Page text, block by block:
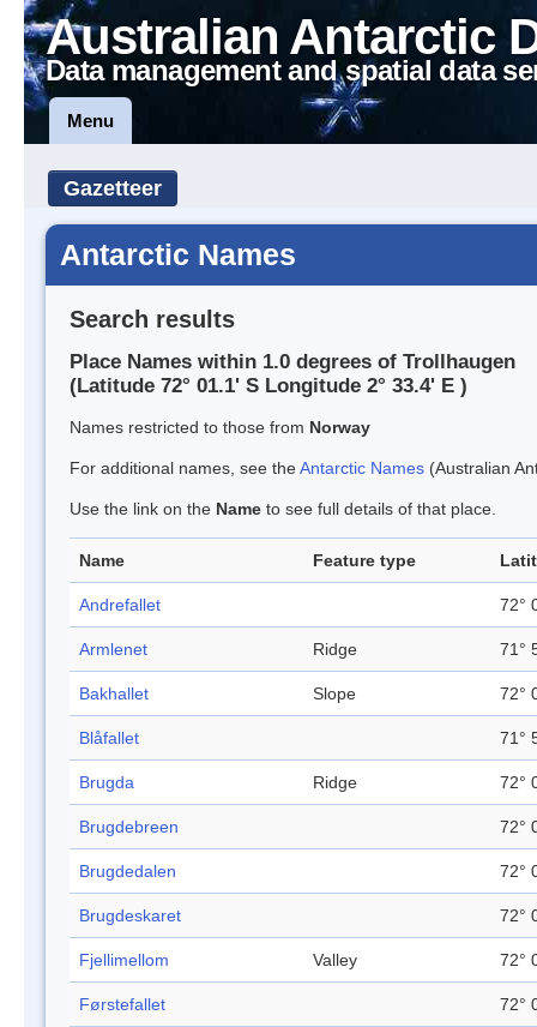
Australian Antarctic
Data management and spatial data
Menu
Gazetteer
Antarctic Names
Search results
Place Names within 1.0 degrees of Trollhaugen
(Latitude 72° 01.1' S Longitude 2° 33.4' E )
Names restricted to those from Norway
For additional names, see theAntarctic Names (Australian
Use the link on the Name to see full details of that place.
Name Feature type
Andrefallet 72°
Armlenet Ridge 71°
Bakhallet Slope 72°
Blåfallet 71°
Brugda Ridge 72°
Brugdebreen 72°
Brugdedalen 72°
Brugdeskaret 72°
Fjellimellom Valley 72°
Førstefallet 72°